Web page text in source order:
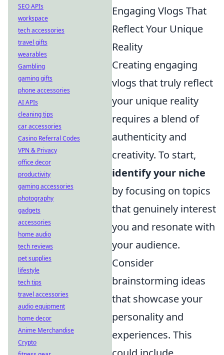
Engaging Vlogs That
Reflect Your Unique
Reality
Creating engaging
vlogs that truly reflect
your unique reality
requires a blend of
authenticity and
creativity. To start,
identify your niche
by focusing on topics
that genuinely interest
you and resonate with
your audience.
Consider
brainstorming ideas
that showcase your
personality and
experiences. This
SEO APIs
workspace
tech accessories
travel gifts
wearables
Gambling
gaming gifts
phone accessories
AI APIs
cleaning tips
car accessories
Casino Referral Codes
VPN & Privacy
office decor
productivity
gaming accessories
photography
gadgets
accessories
home audio
tech reviews
pet supplies
lifestyle
tech tips
travel accessories
audio equipment
home decor
Anime Merchandise
Crypto